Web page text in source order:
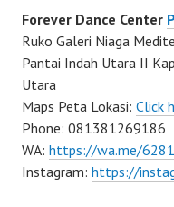
Forever Dance Center
Ruko Galeri Niaga
Pantai Indah Utara II
Utara
Maps Peta Lokasi: Click
Phone: 081381269186
WA: https://wa.me/
Instagram: https://